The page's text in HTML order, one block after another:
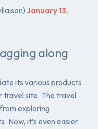
January 13,
along
its various products
travel site. The travel
exploring
Now, it’s even easier